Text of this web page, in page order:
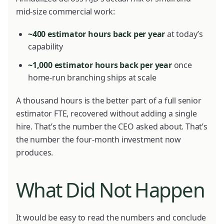
mid-size commercial work:
~400 estimator hours back per yearat today’s
capability
~1,000 estimator hours back per yearonce
home-run branching ships at scale
A thousand hours is the better part of a full senior
estimator FTE, recovered without adding a single
hire. That’s the number the CEO asked about. That’s
the number the four-month investment now
produces.
What Did Not Happen
It would be easy to read the numbers and conclude